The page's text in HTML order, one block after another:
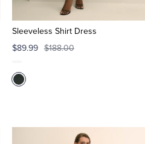
Sleeveless Shirt Dress
$89.99 $188.00